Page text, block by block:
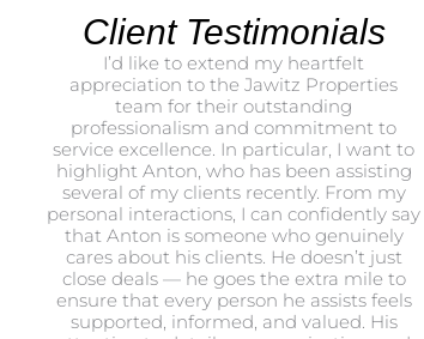
Client Testimonials
I’d like to extend my heartfelt
appreciation to the Jawitz Properties
team for their outstanding
professionalism and commitment to
service excellence. In particular, I want to
highlight Anton, who has been assisting
several of my clients recently. From my
personal interactions, I can confidently say
that Anton is someone who genuinely
cares about his clients. He doesn’t just
close deals — he goes the extra mile to
ensure that every person he assists feels
supported, informed, and valued. His